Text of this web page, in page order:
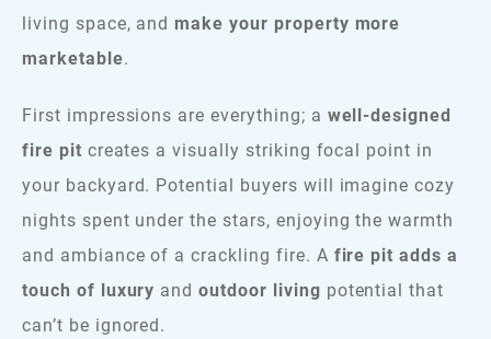
living space, and make your property more
marketable.
​​First impressions are everything; a well-designed
fire pit creates a visually striking focal point in
your backyard. Potential buyers will imagine cozy
nights spent under the stars, enjoying the warmth
and ambiance of a crackling fire. A fire pit adds a
touch of luxury andoutdoor living potential that
can’t be ignored.